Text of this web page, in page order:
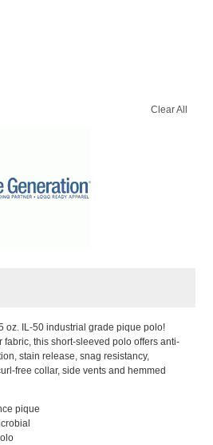
Clear All
oz. IL-50 industrial grade pique polo!
fabric, this short-sleeved polo offers anti-
stain release, snag resistancy,
free collar, side vents and hemmed
pique